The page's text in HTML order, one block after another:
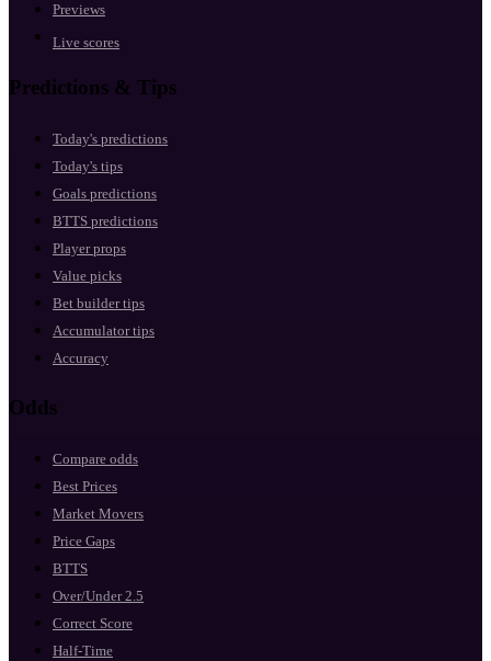
Previews
Live scores
Predictions & Tips
Today's predictions
Today's tips
Goals predictions
BTTS predictions
Player props
Value picks
Bet builder tips
Accumulator tips
Accuracy
Odds
Compare odds
Best Prices
Market Movers
Price Gaps
BTTS
Over/Under 2.5
Correct Score
Half-Time